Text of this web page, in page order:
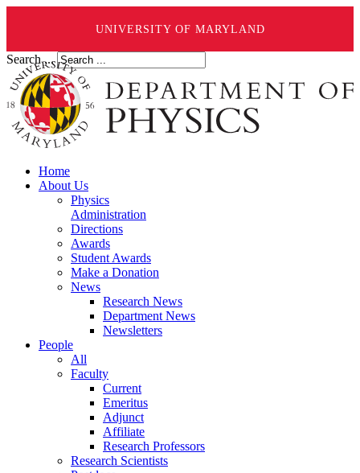
UNIVERSITY OF MARYLAND
Search ...
Home
About Us
Physics
Administration
Directions
Awards
Student Awards
Make a Donation
News
Research News
Department News
Newsletters
People
All
Faculty
Current
Emeritus
Adjunct
Affiliate
Research Professors
Research Scientists